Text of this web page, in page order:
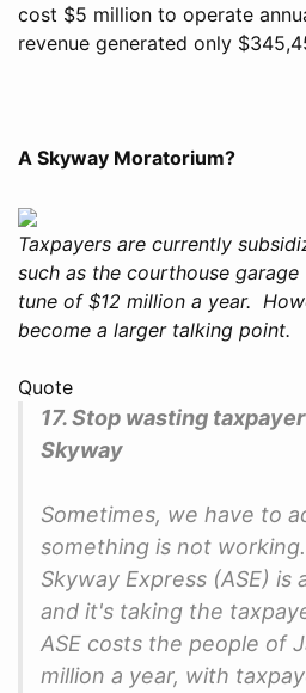
cost $5 million to operate
revenue generated only
A Skyway Moratorium?
Taxpayers are currently
such as the courthouse
tune of $12 million a year.
become a larger talking point.
Quote
17. Stop wasting
Skyway
Sometimes, we have to
something is not
Skyway Express (ASE)
and it's taking the
ASE costs the people of
million a year, with